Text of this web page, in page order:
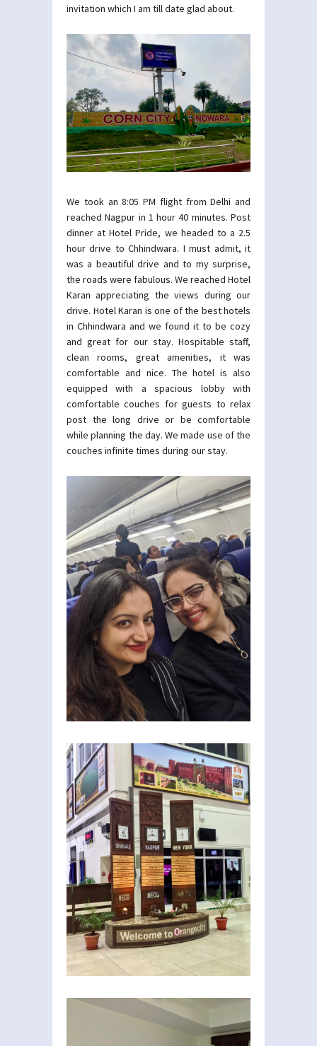
invitation which I am till date glad about.
We took an 8:05 PM flight from Delhi and
reached Nagpur in 1 hour 40 minutes. Post
dinner at Hotel Pride, we headed to a 2.5
hour drive to Chhindwara. I must admit, it
was a beautiful drive and to my surprise,
the roads were fabulous. We reached Hotel
Karan appreciating the views during our
drive. Hotel Karan is one of the best hotels
in Chhindwara and we found it to be cozy
and great for our stay. Hospitable staff,
clean rooms, great amenities, it was
comfortable and nice. The hotel is also
equipped with a spacious lobby with
comfortable couches for guests to relax
post the long drive or be comfortable
while planning the day. We made use of the
couches infinite times during our stay.